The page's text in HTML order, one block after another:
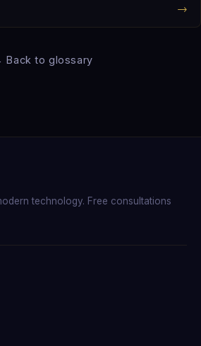
→
Back to glossary
technology. Free consultations